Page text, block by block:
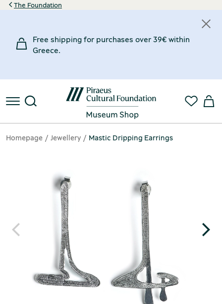
The Foundation
Free shipping for purchases over 39€ within
Greece.
Homepage Jewellery Mastic Dripping Earrings